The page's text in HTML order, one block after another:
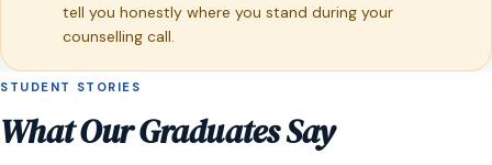
tell you honestly where you stand during your
counselling call.
STUDENT STORIES
What Our Graduates Say